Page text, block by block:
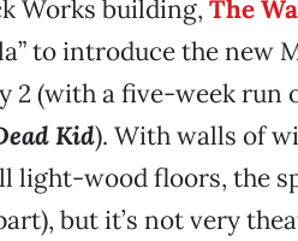
Works building, The
to introduce the new
2 (with a five-week run
Kid). With walls of
wood floors, the
but it’s not very